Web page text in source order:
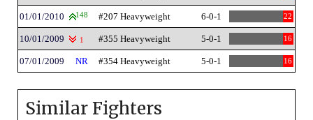
01/01/2010 148 #207 Heavyweight 6-0-1 22
10/01/2009 1 #355 Heavyweight 5-0-1 16
07/01/2009 NR #354 Heavyweight 5-0-1 16
Similar Fighters